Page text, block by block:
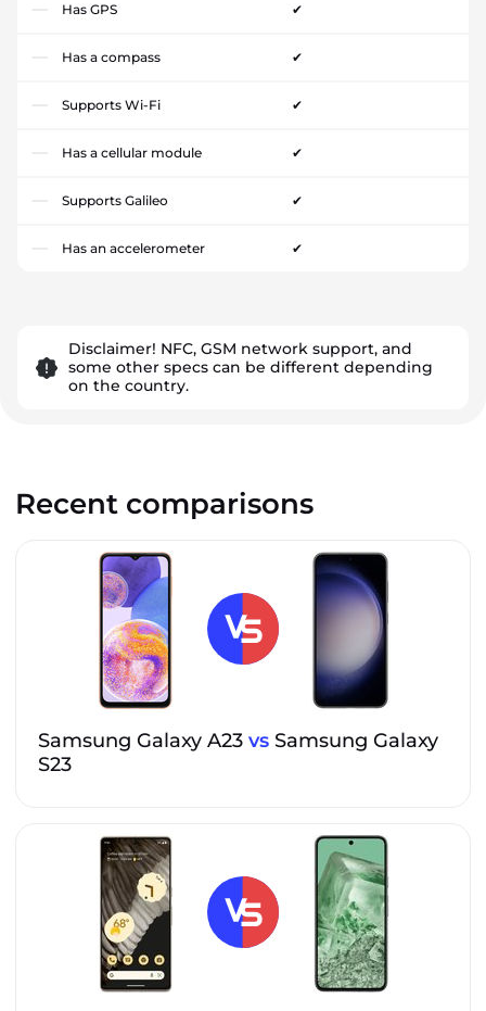
Has GPS ✔
Has a compass ✔
Supports Wi-Fi ✔
Has a cellular module ✔
Supports Galileo ✔
Has an accelerometer ✔
Disclaimer! NFC, GSM network support, and
some other specs can be different depending
on the country.
Recent comparisons
Samsung Galaxy A23 vs Samsung Galaxy
S23